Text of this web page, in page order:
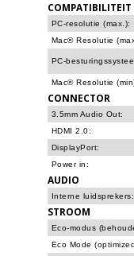
COMPATIBILITEIT
PC-resolutie (max.):
Mac® Resolutie
PC-
Mac® Resolutie
CONNECTOR
3.5mm Audio Out:
HDMI 2.0:
DisplayPort:
Power in:
AUDIO
Interne luidsprekers:
STROOM
Eco-modus
Eco Mode